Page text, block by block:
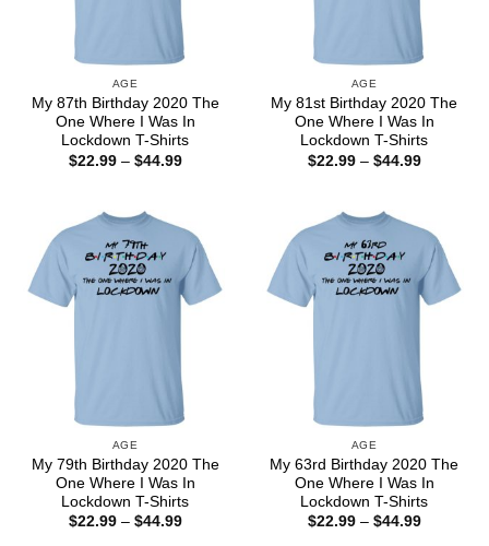
AGE
My 87th Birthday 2020 The
One Where I Was In
Lockdown T-Shirts
$22.99 – $44.99Price
AGE
My 81st Birthday 2020 The
One Where I Was In
Lockdown T-Shirts
$22.99 – $44.99Price
AGE
My 79th Birthday 2020 The
One Where I Was In
Lockdown T-Shirts
$22.99 – $44.99Price
AGE
My 63rd Birthday 2020 The
One Where I Was In
Lockdown T-Shirts
$22.99 – $44.99Price